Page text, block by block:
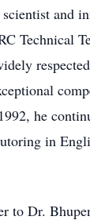
and
Technical
he
in
to Dr.